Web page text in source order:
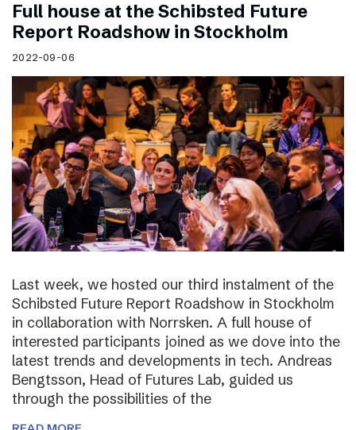
Full house at the Schibsted Future
Report Roadshow in Stockholm
2022-09-06
Last week, we hosted our third instalment of the
Schibsted Future Report Roadshow in Stockholm
in collaboration with Norrsken. A full house of
interested participants joined as we dove into the
latest trends and developments in tech. Andreas
Bengtsson, Head of Futures Lab, guided us
through the possibilities of the